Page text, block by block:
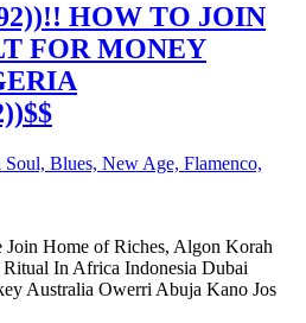
HOW TO JOIN
FOR MONEY
Soul, Blues, New Age, Flamenco,
Home of Riches, Algon Korah
In Africa Indonesia Dubai
Australia Owerri Abuja Kano Jos